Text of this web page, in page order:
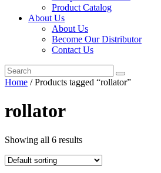
Product Catalog
About Us
About Us
Become Our Distributor
Contact Us
Home / Products tagged “rollator”
rollator
Showing all 6 results